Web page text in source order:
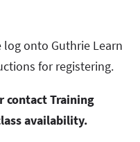
log onto Guthrie Learn
for registering.
contact Training
availability.